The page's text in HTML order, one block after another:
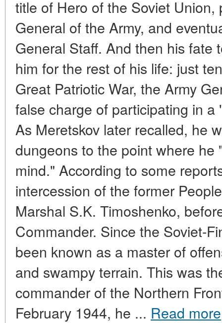
title of Hero of the Soviet
General of the Army, and
General Staff. And then his fate
him for the rest of his life: just
Great Patriotic War, the Army
false charge of participating in a
As Meretskov later recalled, he
dungeons to the point where he
mind." According to some
intercession of the former
Marshal S.K. Timoshenko,
Commander. Since the Soviet-
been known as a master of
and swampy terrain. This was
commander of the Northern
February 1944, he ... Read more